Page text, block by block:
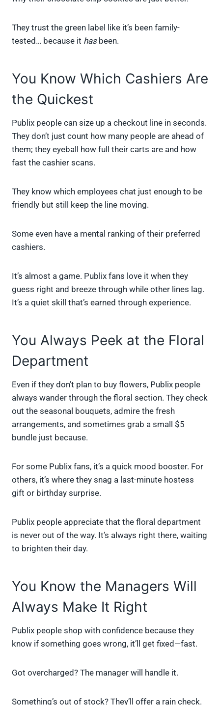
They trust the green label like it’s been family-
tested… because it hasbeen.
You Know Which Cashiers Are
the Quickest
Publix people can size up a checkout line in seconds.
They don’t just count how many people are ahead of
them; they eyeball how full their carts are and how
fast the cashier scans.
They know which employees chat just enough to be
friendly but still keep the line moving.
Some even have a mental ranking of their preferred
cashiers.
It’s almost a game. Publix fans love it when they
guess right and breeze through while other lines lag.
It’s a quiet skill that’s earned through experience.
You Always Peek at the Floral
Department
Even if they don’t plan to buy flowers, Publix people
always wander through the floral section. They check
out the seasonal bouquets, admire the fresh
arrangements, and sometimes grab a small $5
bundle just because.
For some Publix fans, it’s a quick mood booster. For
others, it’s where they snag a last-minute hostess
gift or birthday surprise.
Publix people appreciate that the floral department
is never out of the way. It’s always right there, waiting
to brighten their day.
You Know the Managers Will
Always Make It Right
Publix people shop with confidence because they
know if something goes wrong, it’ll get fixed—fast.
Got overcharged? The manager will handle it.
Something’s out of stock? They’ll offer a rain check.